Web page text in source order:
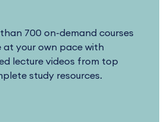
700 on-demand courses
your own pace with
lecture videos from top
study resources.